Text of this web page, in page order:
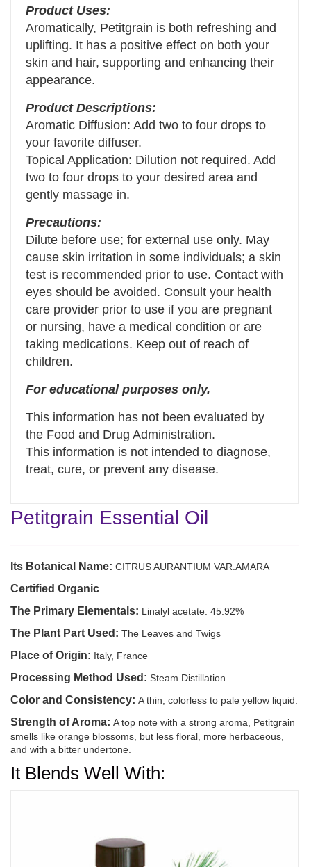
Product Uses:
Aromatically, Petitgrain is both refreshing and
uplifting. It has a positive effect on both your
skin and hair, supporting and enhancing their
appearance.
Product Descriptions:
Aromatic Diffusion: Add two to four drops to
your favorite diffuser.
Topical Application: Dilution not required. Add
two to four drops to your desired area and
gently massage in.
Precautions:
Dilute before use; for external use only. May
cause skin irritation in some individuals; a skin
test is recommended prior to use. Contact with
eyes should be avoided. Consult your health
care provider prior to use if you are pregnant
or nursing, have a medical condition or are
taking medications. Keep out of reach of
children.
For educational purposes only.
This information has not been evaluated by
the Food and Drug Administration.
This information is not intended to diagnose,
treat, cure, or prevent any disease.
Petitgrain Essential Oil
Its Botanical Name: CITRUS AURANTIUM VAR.AMARA
Certified Organic
The Primary Elementals: Linalyl acetate: 45.92%
The Plant Part Used: The Leaves and Twigs
Place of Origin: Italy, France
Processing Method Used: Steam Distillation
Color and Consistency: A thin, colorless to pale yellow liquid.
Strength of Aroma: A top note with a strong aroma, Petitgrain
smells like orange blossoms, but less floral, more herbaceous,
and with a bitter undertone.
It Blends Well With: